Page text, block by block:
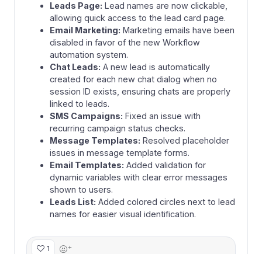
Leads Page: Lead names are now clickable,
allowing quick access to the lead card page.
Email Marketing: Marketing emails have been
disabled in favor of the new Workflow
automation system.
Chat Leads: A new lead is automatically
created for each new chat dialog when no
session ID exists, ensuring chats are properly
linked to leads.
SMS Campaigns: Fixed an issue with
recurring campaign status checks.
Message Templates: Resolved placeholder
issues in message template forms.
Email Templates: Added validation for
dynamic variables with clear error messages
shown to users.
Leads List: Added colored circles next to lead
names for easier visual identification.
1 +